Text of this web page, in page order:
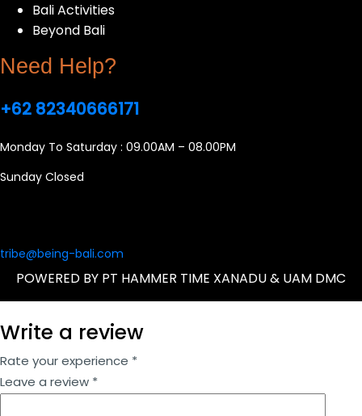
Bali Activities
Beyond Bali
Need Help?
+62 82340666171
Monday To Saturday : 09.00AM – 08.00PM
Sunday Closed
tribe@being-bali.com
POWERED BY PT HAMMER TIME XANADU & UAM DMC
Write a review
Rate your experience *
Leave a review *